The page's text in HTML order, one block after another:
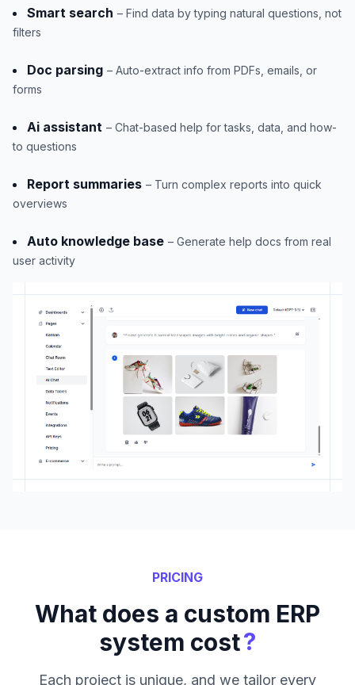
Smart search – Find data by typing natural questions, not
filters
Doc parsing – Auto-extract info from PDFs, emails, or
forms
Ai assistant – Chat-based help for tasks, data, and how-
to questions
Report summaries – Turn complex reports into quick
overviews
Auto knowledge base – Generate help docs from real
user activity
PRICING
What does a custom ERP
system cost?
Each project is unique, and we tailor every